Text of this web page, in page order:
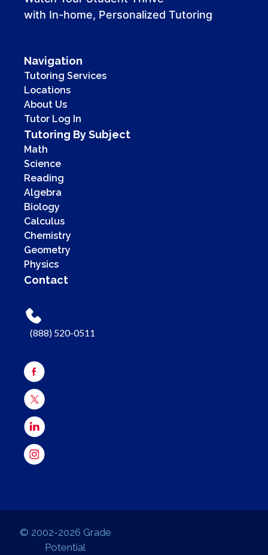
with In-home, Personalized Tutoring
Navigation
Tutoring Services
Locations
About Us
Tutor Log In
Tutoring By Subject
Math
Science
Reading
Algebra
Biology
Calculus
Chemistry
Geometry
Physics
Contact
(888) 520-0511
© 2002-2026 Grade
Potential